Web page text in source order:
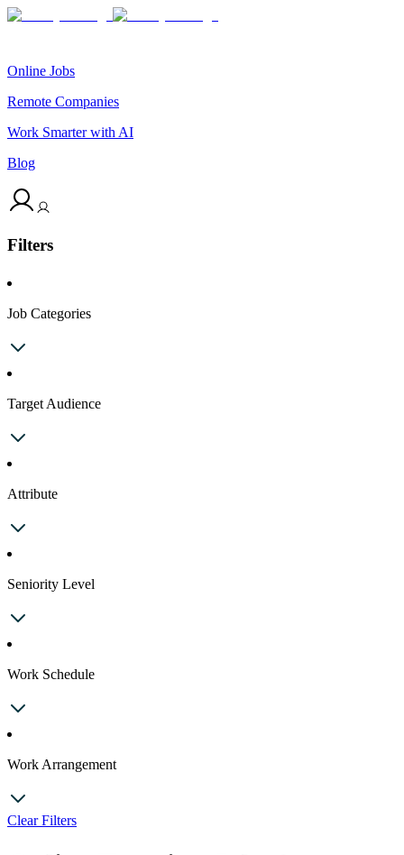
Online Jobs
Remote Companies
Work Smarter with AI
Blog
Filters
Job Categories
Target Audience
Attribute
Seniority Level
Work Schedule
Work Arrangement
Clear Filters